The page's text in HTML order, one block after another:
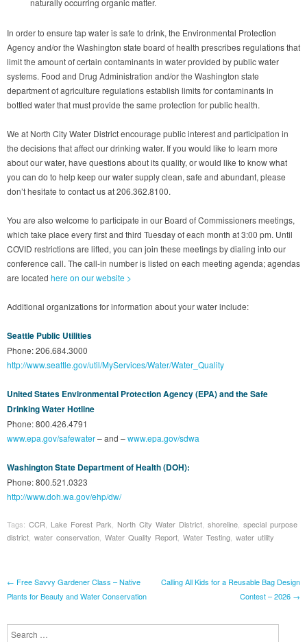
In order to ensure tap water is safe to drink, the Environmental Protection
Agency and/or the Washington state board of health prescribes regulations that
limit the amount of certain contaminants in water provided by public water
systems. Food and Drug Administration and/or the Washington state
department of agriculture regulations establish limits for contaminants in
bottled water that must provide the same protection for public health.
We at North City Water District encourage public interest and participation in
the decisions that affect our drinking water. If you would like to learn more
about our water, have questions about its quality, or would like to know what
you can do to help keep our water supply clean, safe and abundant, please
don’t hesitate to contact us at 206.362.8100.
You are also welcome to participate in our Board of Commissioners meetings,
which take place every first and third Tuesday of each month at 3:00 pm. Until
COVID restrictions are lifted, you can join these meetings by dialing into our
conference call. The call-in number is listed on each meeting agenda; agendas
are located here on our website >
Additional organizations for information about your water include:
Seattle Public Utilities
Phone: 206.684.3000
http://www.seattle.gov/util/MyServices/Water/Water_Quality
United States Environmental Protection Agency (EPA) and the Safe
Drinking Water Hotline
Phone: 800.426.4791
www.epa.gov/safewater– and –www.epa.gov/sdwa
Washington State Department of Health (DOH):
Phone: 800.521.0323
http://www.doh.wa.gov/ehp/dw/
Tags: CCR Lake Forest Park North City Water District shoreline special purpose
district water conservation Water Quality Report Water Testing water utility
Post navigation
← Free Savvy Gardener Class – Native
Plants for Beauty and Water Conservation
Calling All Kids for a Reusable Bag Design
Contest – 2026 →
Search